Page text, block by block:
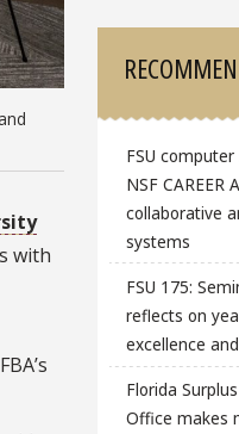
with
FSU
NSF CAREER
collaborative
systems
FSU 175:
reflects on
excellence
Florida
Office makes